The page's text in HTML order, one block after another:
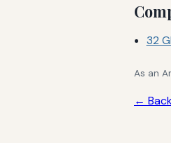
32
As an
←